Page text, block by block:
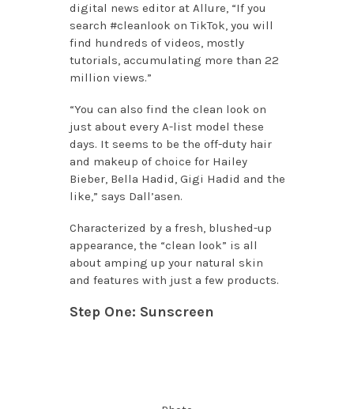
digital news editor at Allure, “If you
search #cleanlook on TikTok, you will
find hundreds of videos, mostly
tutorials, accumulating more than 22
million views.”
“You can also find the clean look on
just about every A-list model these
days. It seems to be the off-duty hair
and makeup of choice for Hailey
Bieber, Bella Hadid, Gigi Hadid and the
like,” says Dall’asen.
Characterized by a fresh, blushed-up
appearance, the “clean look” is all
about amping up your natural skin
and features with just a few products.
Step One: Sunscreen